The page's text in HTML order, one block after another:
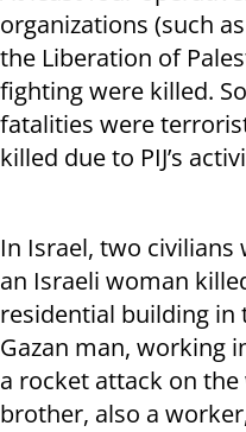
organizations (such
the Liberation of
fighting were killed.
fatalities were
killed due to PIJ’s
In Israel, two
an Israeli woman
residential building in
Gazan man, working
a rocket attack on
brother, also a